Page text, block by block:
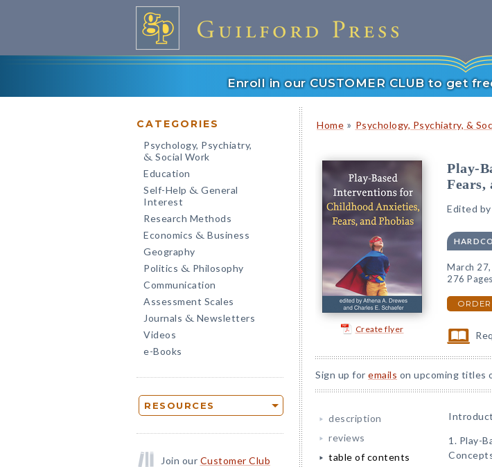
Enroll in our CUSTOMER CLUB to get
CATEGORIES
Psychology, Psychiatry,
& Social Work
Education
Self-Help & General
Interest
Research Methods
Economics & Business
Geography
Politics & Philosophy
Communication
Assessment Scales
Journals & Newsletters
Videos
e-Books
RESOURCES
Join our Customer Club
Home » Psychology, Psychiatry, &
Create flyer
Play-
Fears,
Edited by
March
276 Pages
ORDER
Sign up for emails on upcoming titles
description
reviews
table of contents
1. Play-